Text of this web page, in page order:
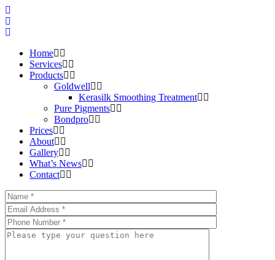
Home
Services
Products
Goldwell
Kerasilk Smoothing Treatment
Pure Pigments
Bondpro
Prices
About
Gallery
What’s News
Contact